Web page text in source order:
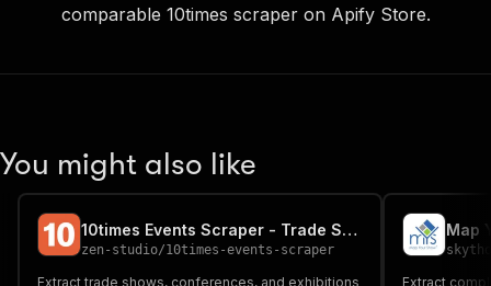
comparable 10times scraper on Apify Store.
You might also like
10times Events Scraper - Trade Shows & Conferences API
zen-studio/10times-events-scraper
Extract trade shows, conferences, and exhibitions
Extract